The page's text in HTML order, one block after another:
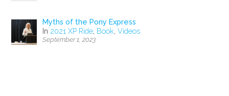
Myths of the Pony Express
In 2021 XP Ride, Book,Videos
September 1, 2023